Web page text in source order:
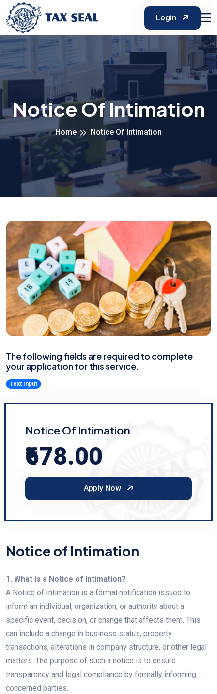
Login
Notice Of Intimation
Home Notice Of Intimation
The following fields are required to complete
your application for this service.
Text Input
Notice Of Intimation
₹678.00
Apply Now
Notice of Intimation
1. What is a Notice of Intimation?
A Notice of Intimation is a formal notification issued to
inform an individual, organization, or authority about a
specific event, decision, or change that affects them. This
can include a change in business status, property
transactions, alterations in company structure, or other legal
matters. The purpose of such a notice is to ensure
transparency and legal compliance by formally informing
concerned parties.